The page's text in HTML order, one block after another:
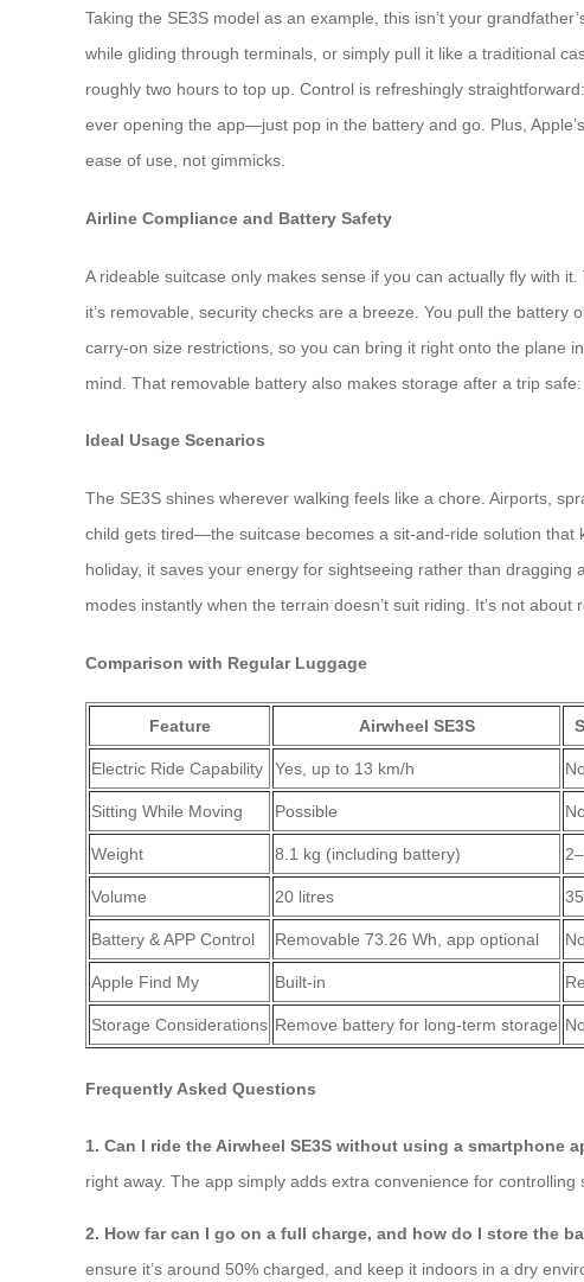
Taking the SE3S model as an example, this isn’t your
while gliding through terminals, or simply pull it like a traditional
roughly two hours to top up. Control is refreshingly
ever opening the app—just pop in the battery and go. Plus,
ease of use, not gimmicks.
Airline Compliance and Battery Safety
A rideable suitcase only makes sense if you can actually fly with
it’s removable, security checks are a breeze. You pull the
carry‑on size restrictions, so you can bring it right onto the plane
mind. That removable battery also makes storage after a trip
Ideal Usage Scenarios
The SE3S shines wherever walking feels like a chore. Airports,
child gets tired—the suitcase becomes a sit‑and‑ride solution
holiday, it saves your energy for sightseeing rather than
modes instantly when the terrain doesn’t suit riding. It’s not
Comparison with Regular Luggage
Feature Airwheel SE3S
Electric Ride Capability Yes, up to 13 km/h
Sitting While Moving Possible
Weight 8.1 kg (including battery)
Volume 20 litres
Battery & APP Control Removable 73.26 Wh, app optional
Apple Find My Built‑in
Storage Considerations Remove battery for long‑term storage
Frequently Asked Questions
1. Can I ride the Airwheel SE3S without using a smartphone
right away. The app simply adds extra convenience for controlling
2. How far can I go on a full charge, and how do I store the
ensure it’s around 50% charged, and keep it indoors in a dry